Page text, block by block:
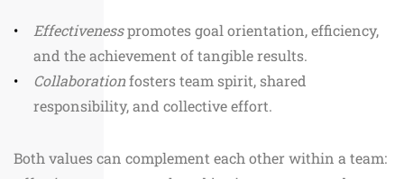
Effectivenesspromotes goal orientation, efficiency,
and the achievement of tangible results.
Collaborationfosters team spirit, shared
responsibility, and collective effort.
Both values can complement each other within a team: